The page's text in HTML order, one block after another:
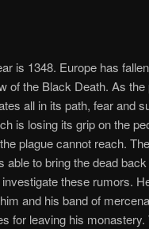
is 1348. Europe has
of the Black Death. As the
all in its path, fear and
is losing its grip on the
plague cannot reach.
to bring the dead
these rumors.
and his band of
for leaving his monastery.